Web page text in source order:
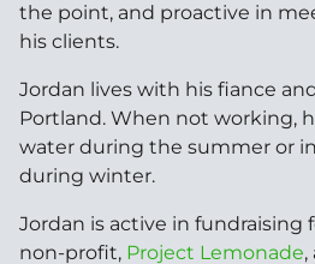
the point, and proactive in
his clients.
Jordan lives with his fiance
Portland. When not working,
water during the summer or
during winter.
Jordan is active in fundraising
non-profit, Project Lemonade,